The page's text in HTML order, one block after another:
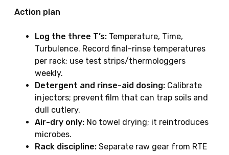
Action plan
Log the three T’s: Temperature, Time,
Turbulence. Record final-rinse temperatures
per rack; use test strips/thermologgers
weekly.
Detergent and rinse-aid dosing: Calibrate
injectors; prevent film that can trap soils and
dull cutlery.
Air-dry only: No towel drying; it reintroduces
microbes.
Rack discipline: Separate raw gear from RTE